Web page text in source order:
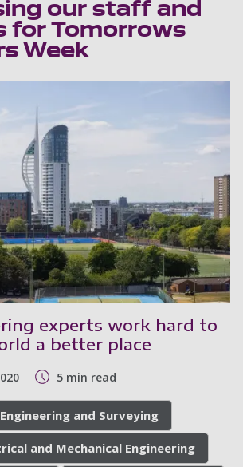
our staff and
for Tomorrows
Week
experts work hard to
a better place
5 min read
and Surveying
and Mechanical Engineering